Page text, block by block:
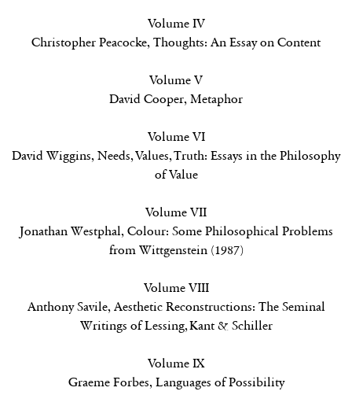
Volume IV
Christopher Peacocke, Thoughts: An Essay on Content
Volume V
David Cooper, Metaphor
Volume VI
David Wiggins, Needs, Values, Truth: Essays in the Philosophy
of Value
Volume VII
Jonathan Westphal, Colour: Some Philosophical Problems
from Wittgenstein (1987)
Volume VIII
Anthony Savile, Aesthetic Reconstructions: The Seminal
Writings of Lessing, Kant & Schiller
Volume IX
Graeme Forbes, Languages of Possibility